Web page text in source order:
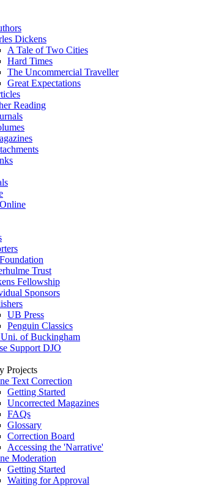
Dickens
A Tale of Two Cities
Hard Times
The Uncommercial Traveller
Great Expectations
Reading
Trust
Fellowship
Sponsors
UB Press
Penguin Classics
of Buckingham
Support DJO
Projects
Text Correction
Getting Started
Uncorrected Magazines
FAQs
Glossary
Correction Board
Accessing the 'Narrative'
Moderation
Getting Started
Waiting for Approval